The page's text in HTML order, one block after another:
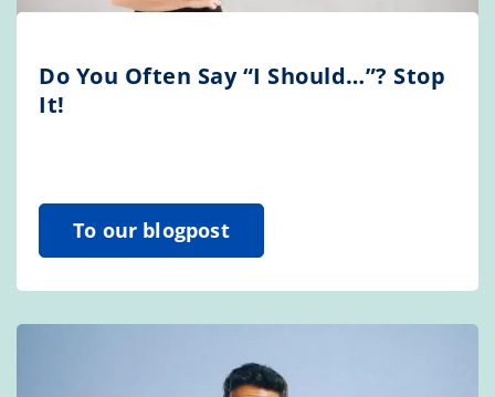
Do You Often Say “I Should…”? Stop
It!
To our blogpost